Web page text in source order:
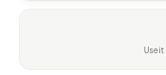
Use